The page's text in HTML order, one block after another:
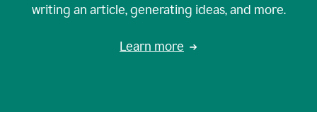
writing an article, generating ideas, and more.
Learn more